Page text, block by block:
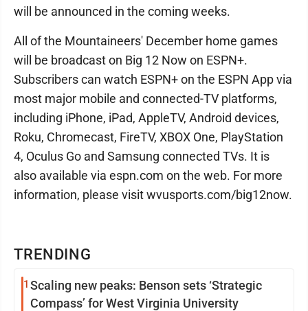
TRENDING
1 Scaling new peaks: Benson sets ‘Strategic
Compass’ for West Virginia University
will be announced in the coming weeks.
All of the Mountaineers' December home games
will be broadcast on Big 12 Now on ESPN+.
Subscribers can watch ESPN+ on the ESPN App via
most major mobile and connected-TV platforms,
including iPhone, iPad, AppleTV, Android devices,
Roku, Chromecast, FireTV, XBOX One, PlayStation
4, Oculus Go and Samsung connected TVs. It is
also available via espn.com on the web. For more
information, please visit wvusports.com/big12now.